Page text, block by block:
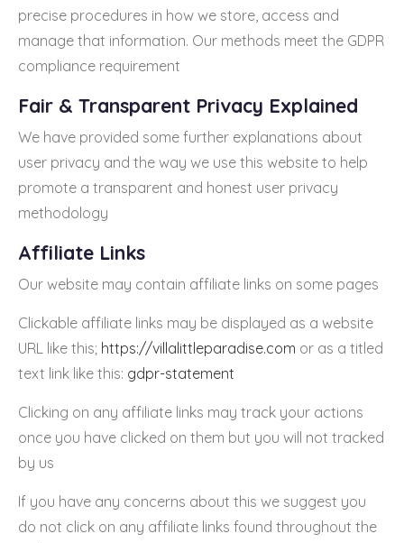
precise procedures in how we store, access and
manage that information. Our methods meet the GDPR
compliance requirement
Fair & Transparent Privacy Explained
We have provided some further explanations about
user privacy and the way we use this website to help
promote a transparent and honest user privacy
methodology
Affiliate Links
Our website may contain affiliate links on some pages
Clickable affiliate links may be displayed as a website
URL like this; https://villalittleparadise.com or as a titled
text link like this: gdpr-statement
Clicking on any affiliate links may track your actions
once you have clicked on them but you will not tracked
by us
If you have any concerns about this we suggest you
do not click on any affiliate links found throughout the